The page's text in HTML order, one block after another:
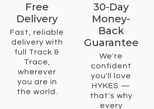
Free
Delivery
Fast, reliable
delivery with
full Track &
Trace,
wherever
you are in
the world.
30-Day
Money-
Back
Guarantee
We're
confident
you'll love
HYKES —
that's why
every